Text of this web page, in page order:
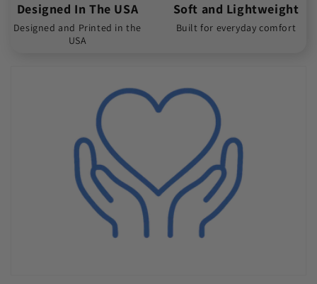
Designed In The USA
Designed and Printed in the
USA
Soft and Lightweight
Built for everyday comfort